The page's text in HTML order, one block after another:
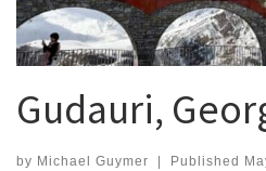
Gudauri,
by Michael Guymer Published